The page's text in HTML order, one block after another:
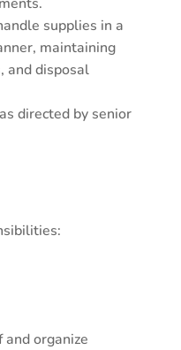
supplies in a
maintaining
and disposal
directed by senior
and organize